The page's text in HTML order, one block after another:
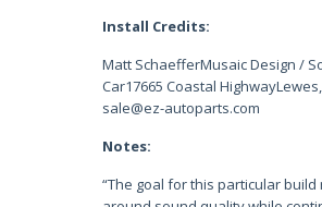
Install Credits:
Matt SchaefferMusaic Design /
Car17665 Coastal HighwayLewes,
sale@ez-autoparts.com
Notes:
“The goal for this particular build